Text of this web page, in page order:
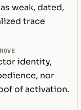
weak, dated,
trace
identity,
nor
of activation.